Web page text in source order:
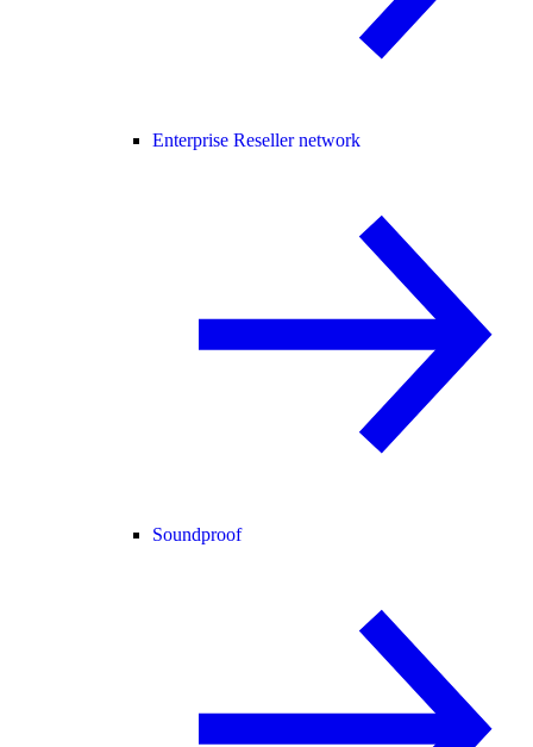
Enterprise Reseller network
Soundproof